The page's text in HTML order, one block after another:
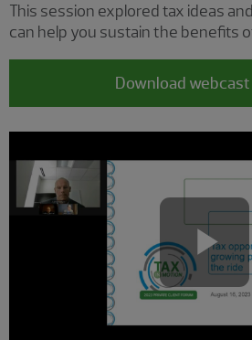
This session explored tax ideas
can help you sustain the benefits
Download